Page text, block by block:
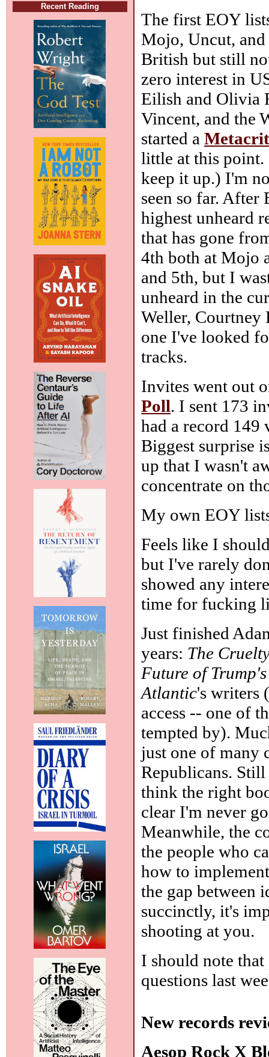
Recent Reading
The first EOY
Mojo, Uncut,
British but still
zero interest in
Eilish and Olivia
Vincent, and the
started a
little at this
keep it up.) I'm
seen so far.
highest unheard
that has gone
4th both at Mojo
and 5th, but I
unheard in the
Weller, Courtney
one I've looked
tracks.
Invites went out
Poll. I sent 173
had a record 149
Biggest surprise
up that I wasn't
concentrate on
My own EOY
Feels like I
but I've rarely
showed any
time for fucking
Just finished
years: The
Future of
Atlantic's writers
access -- one of
tempted by).
just one of many
Republicans.
think the right
clear I'm never
Meanwhile, the
the people who
how to
the gap between
succinctly, it's
shooting at you.
I should note
questions last
New records
Aesop Rock X